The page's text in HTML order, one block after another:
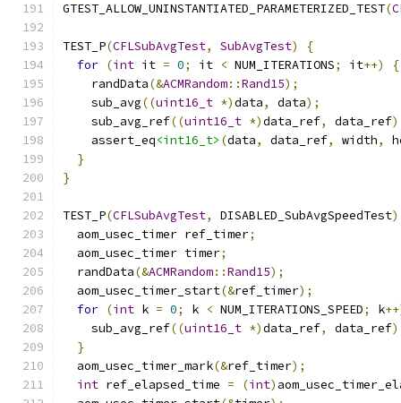
GTEST_ALLOW_UNINSTANTIATED_PARAMETERIZED_TEST(
TEST_P(CFLSubAvgTest, SubAvgTest)
{
for (int it = 0; it < NUM_ITERATIONS; it++)
{
    randData
(&ACMRandom::Rand15);
    sub_avg
((uint16_t *)data, data);
    sub_avg_ref
((uint16_t *)data_ref, data_ref
    assert_eq
<int16_t> (data, data_ref, width,
}
}
TEST_P(CFLSubAvgTest, DISABLED_SubAvgSpeedTest)
  aom_usec_timer ref_timer
;
  aom_usec_timer timer
;
  randData
(&ACMRandom::Rand15);
  aom_usec_timer_start
(&ref_timer);
for (int k = 0; k < NUM_ITERATIONS_SPEED; k
    sub_avg_ref
((uint16_t *)data_ref, data_ref
}
  aom_usec_timer_mark
(&ref_timer);
int ref_elapsed_time = (int)